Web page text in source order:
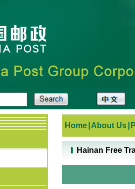
Home About Us
Hainan Free